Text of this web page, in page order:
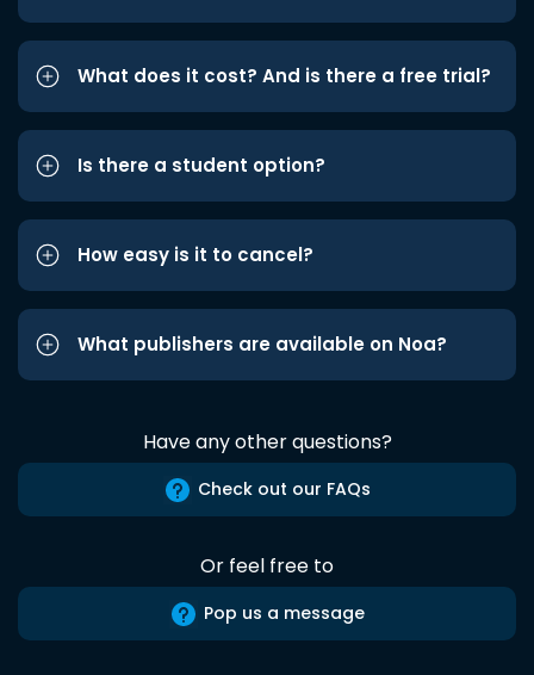
What does it cost? And is there a free trial?
Is there a student option?
How easy is it to cancel?
What publishers are available on Noa?
Have any other questions?
Check out our FAQs
Or feel free to
Pop us a message